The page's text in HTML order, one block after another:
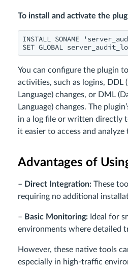
To install and activate the
INSTALL SONAME
SET GLOBAL
You can configure the plugin
activities, such as logins, DDL
Language) changes, or DML
Language) changes. The
in a log file or written directly
it easier to access and analyze
Advantages of
– Direct Integration: These
requiring no additional
– Basic Monitoring: Ideal for
environments where detailed
However, these native tools
especially in high-traffic